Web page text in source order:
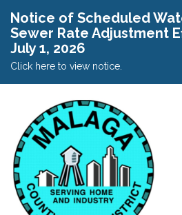
Notice of Scheduled
Sewer Rate Adjustment
July 1, 2026
Click here to view notice.